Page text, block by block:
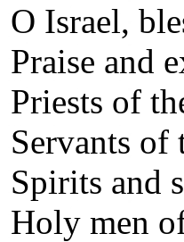
O Israel,
Praise and
Priests of
Servants of
Spirits and
Holy men